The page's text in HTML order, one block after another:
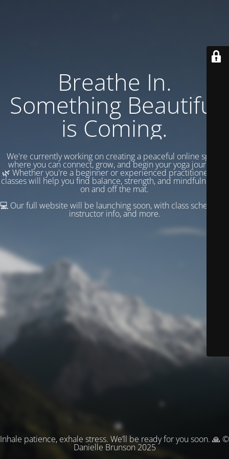
Breathe In.
Something Beautiful
is Coming.
We're currently working on creating a peaceful online space
where you can connect, grow, and begin your yoga journey.
🌿 Whether you're a beginner or experienced practitioner, our
classes will help you find balance, strength, and mindfulness —
on and off the mat.
💻 Our full website will be launching soon, with class schedules,
instructor info, and more.
Inhale patience, exhale stress. We’ll be ready for you soon. 🙏 ©
Danielle Brunson 2025